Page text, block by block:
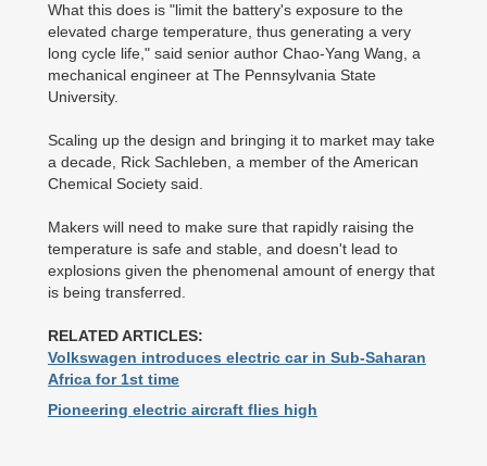
What this does is "limit the battery's exposure to the
elevated charge temperature, thus generating a very
long cycle life," said senior author Chao-Yang Wang, a
mechanical engineer at The Pennsylvania State
University.
Scaling up the design and bringing it to market may take
a decade, Rick Sachleben, a member of the American
Chemical Society said.
Makers will need to make sure that rapidly raising the
temperature is safe and stable, and doesn't lead to
explosions given the phenomenal amount of energy that
is being transferred.
RELATED ARTICLES:
Volkswagen introduces electric car in Sub-Saharan
Africa for 1st time
Pioneering electric aircraft flies high